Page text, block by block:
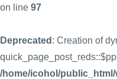
on line 97
Deprecated : Creation of
/home/icohol/